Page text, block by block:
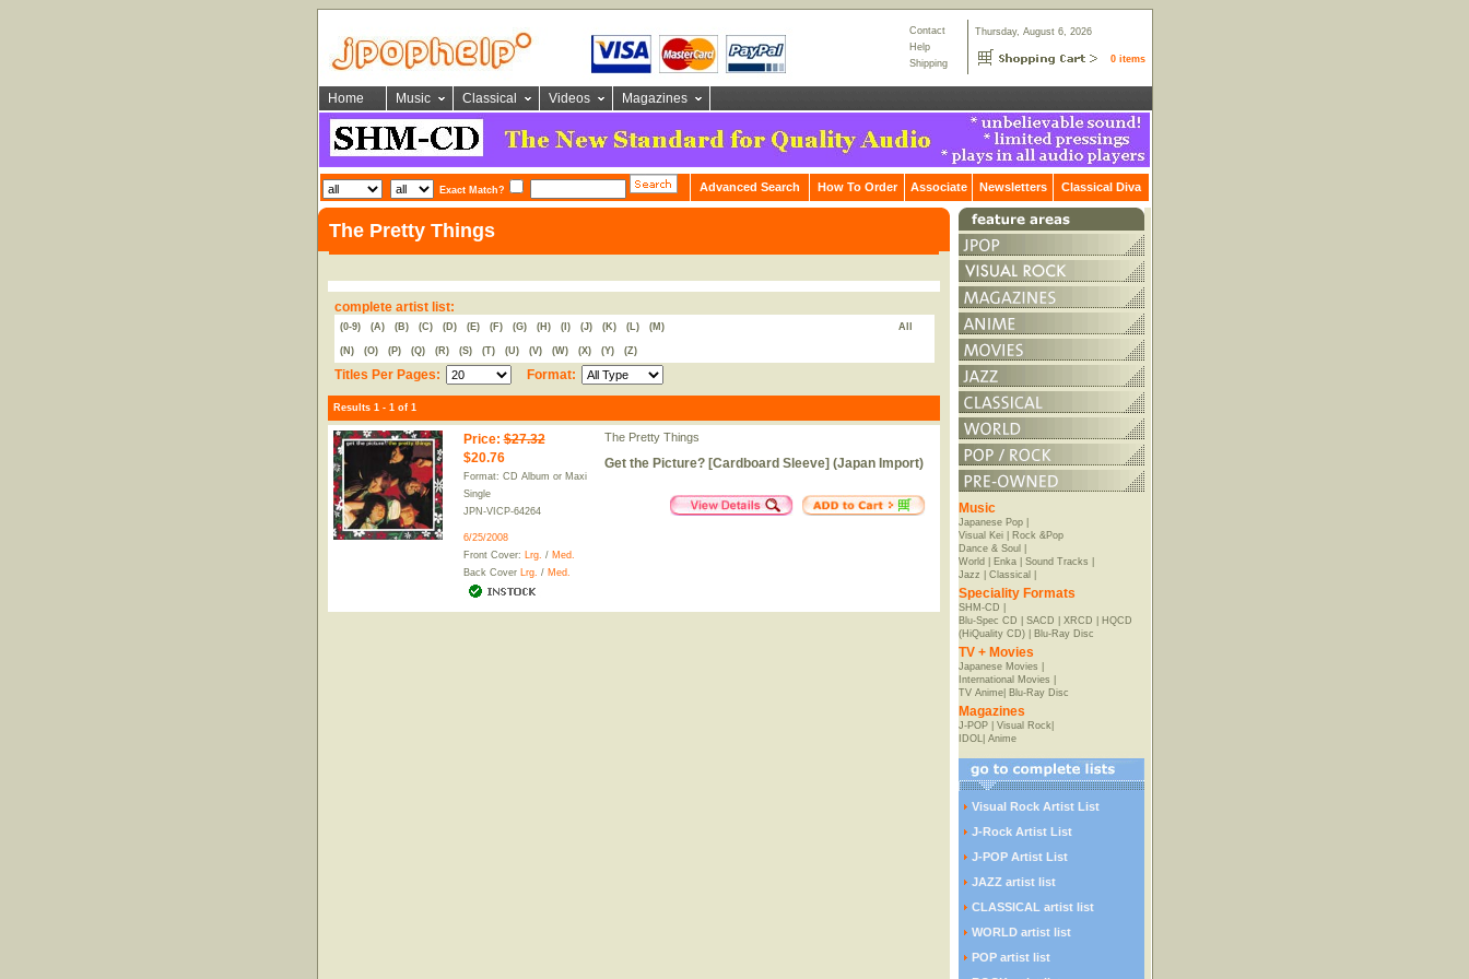
Contact
Help
Shipping
Thursday, August 6, 2026
0 items
Home Music Classical Videos Magazines
Exact Match? Advanced Search How To Order Associate Newsletters Classical Diva
The Pretty Things
complete artist list:
(0-9) (A) (B) (C) (D) (E) (F) (G) (H) (I) (J) (K) (L) (M) All
(N) (O) (P) (Q) (R) (S) (T) (U) (V) (W) (X) (Y) (Z)
Titles Per Pages: Format:
Results 1 - 1 of 1
Price: $27.32
$20.76
Format: CD Album or Maxi
Single
JPN-VICP-64264
6/25/2008
Front Cover: Lrg. / Med.
Back Cover Lrg. / Med.
The Pretty Things
Get the Picture? [Cardboard Sleeve] (Japan Import)
Music
Japanese Pop|
Visual Kei|
Rock &Pop
Dance & Soul
World
Enka| Sound Tracks
Jazz
Classical
Speciality Formats
SHM-CD
Blu-Spec CD
SACD XRCD
HQCD
(HiQuality CD)| Blu-Ray Disc
TV + Movies
Japanese Movies
International Movies
TV Anime| Blu-Ray Disc
Magazines
J-POP| Visual Rock|
IDOL| Anime
Visual Rock Artist List
J-Rock Artist List
J-POP Artist List
JAZZ artist list
CLASSICAL artist list
WORLD artist list
POP artist list